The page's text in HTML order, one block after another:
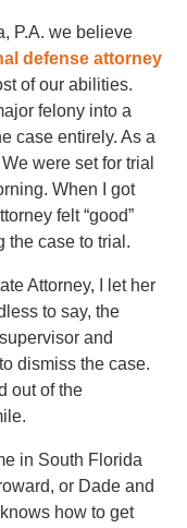
P.A. we believe
defense attorney
of our abilities.
felony into a
case entirely. As a
were set for trial
When I got
felt “good”
the case to trial.
Attorney, I let her
to say, the
and
dismiss the case.
out of the
in South Florida
or Dade and
how to get